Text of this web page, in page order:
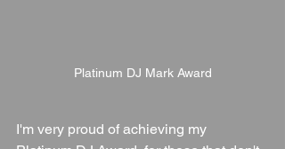
Platinum DJ Mark Award
I'm very proud of achieving my